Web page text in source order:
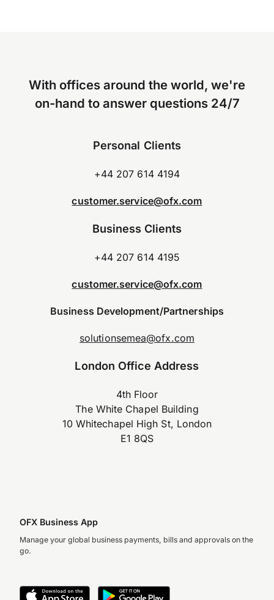
With offices around the world, we're
on-hand to answer questions 24/7
Personal Clients
+44 207 614 4194
customer.service@ofx.com
Business Clients
+44 207 614 4195
customer.service@ofx.com
Business Development/Partnerships
solutionsemea@ofx.com
London Office Address
4th Floor
The White Chapel Building
10 Whitechapel High St, London
E1 8QS
OFX Business App
Manage your global business payments, bills and approvals on the
go.